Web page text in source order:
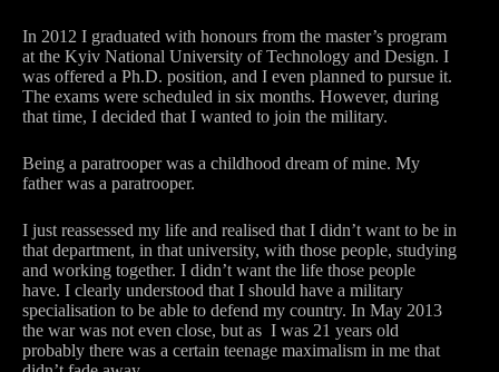
In 2012 I graduated with honours from the master’s program
at the Kyiv National University of Technology and Design. I
was offered a Ph.D. position, and I even planned to pursue it.
The exams were scheduled in six months. However, during
that time, I decided that I wanted to join the military.
Being a paratrooper was a childhood dream of mine. My
father was a paratrooper.
I just reassessed my life and realised that I didn’t want to be in
that department, in that university, with those people, studying
and working together. I didn’t want the life those people
have. I clearly understood that I should have a military
specialisation to be able to defend my country. In May 2013
the war was not even close, but as I was 21 years old
probably there was a certain teenage maximalism in me that